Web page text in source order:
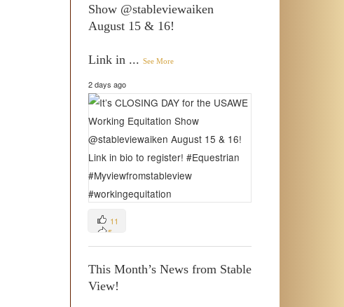
Show @stableviewaiken
August 15 & 16!
Link in ... See More
2 days ago
11
5
This Month’s News from Stable
View!